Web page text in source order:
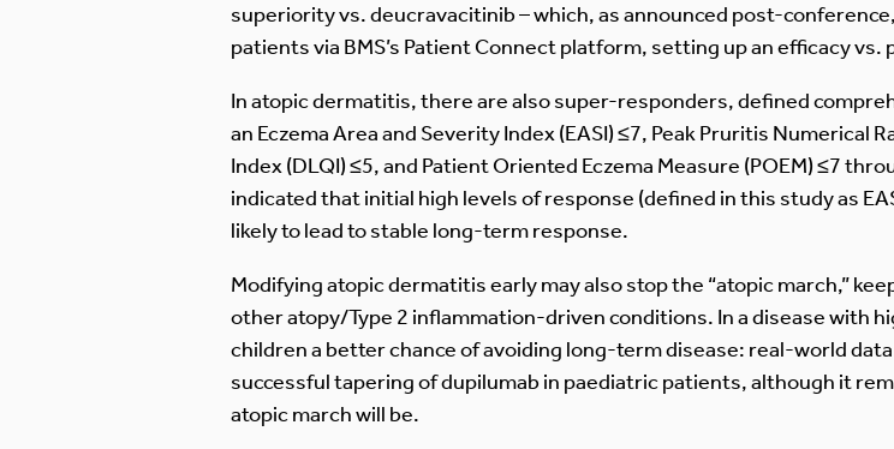
superiority vs. deucravacitinib – which, as announced post-
patients via BMS’s Patient Connect platform, setting up an efficacy vs.
In atopic dermatitis, there are also super-responders, defined
an Eczema Area and Severity Index (EASI) ≤7, Peak Pruritis Numerical
Index (DLQI) ≤5, and Patient Oriented Eczema Measure (POEM) ≤7
indicated that initial high levels of response (defined in this study as
likely to lead to stable long-term response.
Modifying atopic dermatitis early may also stop the “atopic march,”
other atopy/Type 2 inflammation-driven conditions. In a disease with
children a better chance of avoiding long-term disease: real-world
successful tapering of dupilumab in paediatric patients, although it
atopic march will be.